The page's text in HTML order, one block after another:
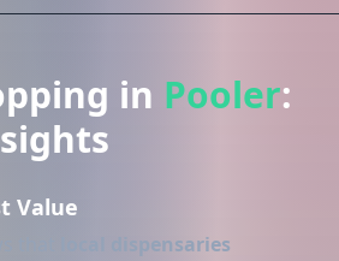
in Pooler:
Value
that
local dispensaries